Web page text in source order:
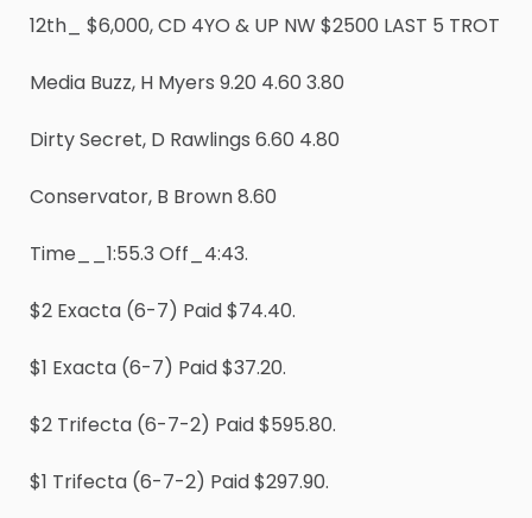
12th_ $6,000, CD 4YO & UP NW $2500 LAST 5 TROT
Media Buzz, H Myers 9.20 4.60 3.80
Dirty Secret, D Rawlings 6.60 4.80
Conservator, B Brown 8.60
Time__1:55.3 Off_4:43.
$2 Exacta (6-7) Paid $74.40.
$1 Exacta (6-7) Paid $37.20.
$2 Trifecta (6-7-2) Paid $595.80.
$1 Trifecta (6-7-2) Paid $297.90.